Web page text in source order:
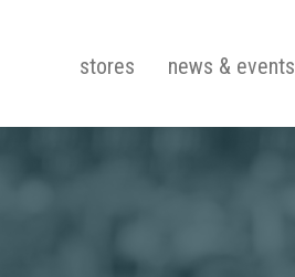
stores news & events